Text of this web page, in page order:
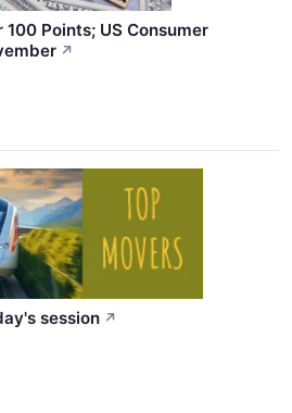
Points; US Consumer
↗
session ↗